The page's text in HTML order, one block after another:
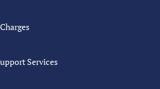
Services